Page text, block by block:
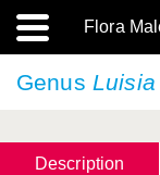
Flora
Genus Luisia
Description